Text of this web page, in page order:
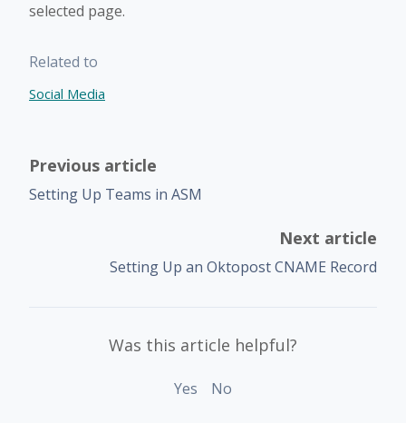
selected page.
Related to
Social Media
Previous article
Setting Up Teams in ASM
Next article
Setting Up an Oktopost CNAME Record
Was this article helpful?
Yes No